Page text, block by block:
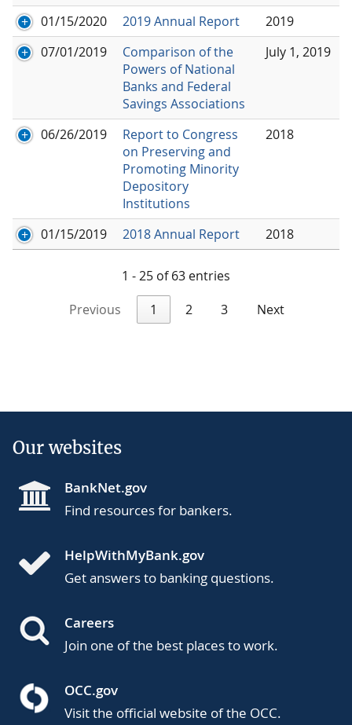
01/15/2020 2019 Annual Report
2019
07/01/2019
Comparison of the
Powers of National
Banks and Federal
Savings Associations
July 1, 2019
06/26/2019
Report to Congress
on Preserving and
Promoting Minority
Depository
Institutions
2018
01/15/2019 2018 Annual Report 2018
1 - 25 of 63 entries
Previous
1 2 3 Next
Our websites
BankNet.gov
Find resources for bankers.
HelpWithMyBank.gov
Get answers to banking questions.
Careers
Join one of the best places to work.
OCC.gov
Visit the official website of the OCC.